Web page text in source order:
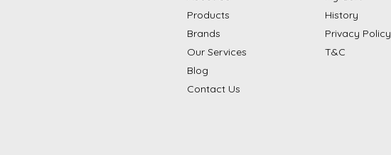
Products
Brands
Our Services
Blog
Contact Us
History
Privacy Policy
T&C